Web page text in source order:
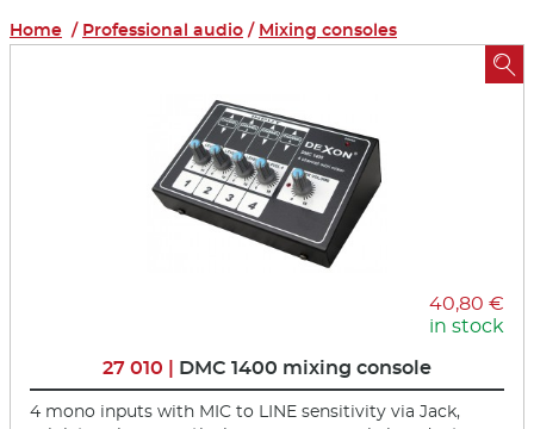
Home / Professional audio / Mixing consoles
40,80 €
in stock
27 010 | DMC 1400 mixing console
4 mono inputs with MIC to LINE sensitivity via Jack,
